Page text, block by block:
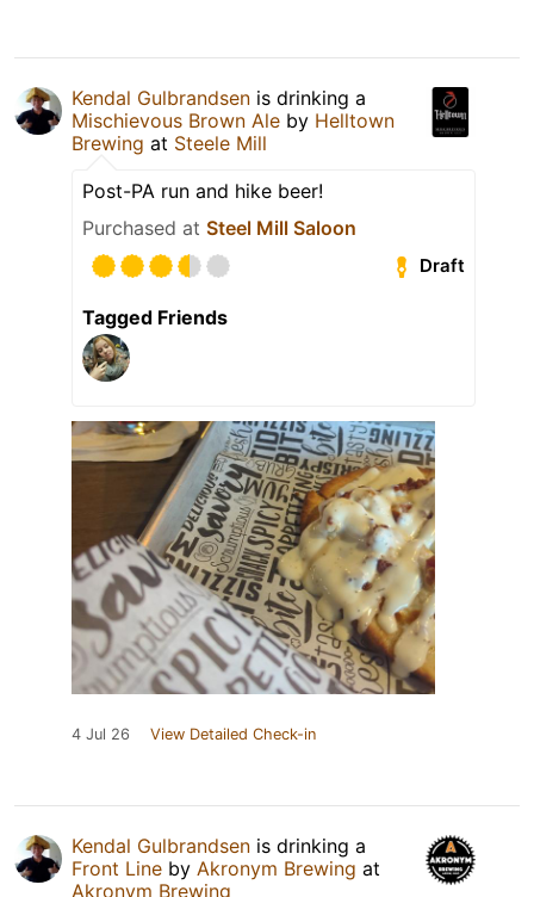
Kendal Gulbrandsen is drinking a
Mischievous Brown Ale by Helltown
Brewing at Steele Mill
Post-PA run and hike beer!
Purchased at Steel Mill Saloon
Draft
Tagged Friends
4 Jul 26 View Detailed Check-in
Kendal Gulbrandsen is drinking a
Front Line by Akronym Brewing at
Akronym Brewing